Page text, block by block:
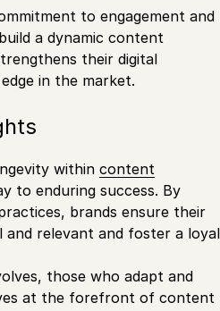
to engagement and
a dynamic content
their digital
in the market.
within content
to enduring success. By
brands ensure their
relevant and foster a loyal
those who adapt and
at the forefront of content